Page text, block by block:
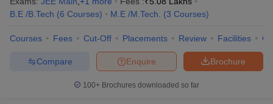
B.E /B.Tech (6 Courses) M.E /M.Tech. (3 Courses)
Courses Fees Cut-Off Placements Review Facilities
Brochure
Enquire
Compare
100+ Brochures downloaded so far